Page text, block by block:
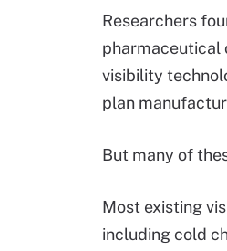
Researchers
pharmaceutical
visibility
plan
But many of
Most existing
including cold